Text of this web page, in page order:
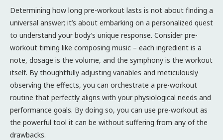
Determining how long pre-workout lasts is not about finding a
universal answer; it’s about embarking on a personalized quest
to understand your body’s unique response. Consider pre-
workout timing like composing music – each ingredient is a
note, dosage is the volume, and the symphony is the workout
itself. By thoughtfully adjusting variables and meticulously
observing the effects, you can orchestrate a pre-workout
routine that perfectly aligns with your physiological needs and
performance goals. By doing so, you can use pre-workout as
the powerful tool it can be without suffering from any of the
drawbacks.